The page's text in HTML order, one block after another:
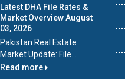
Latest DHA File Rates &
Market Overview August
03, 2026
Pakistan Real Estate
Market Update: File...
Read more